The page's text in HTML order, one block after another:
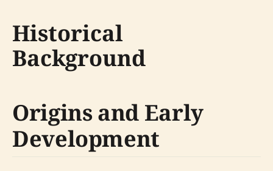
Historical
Background
Origins and Early
Development